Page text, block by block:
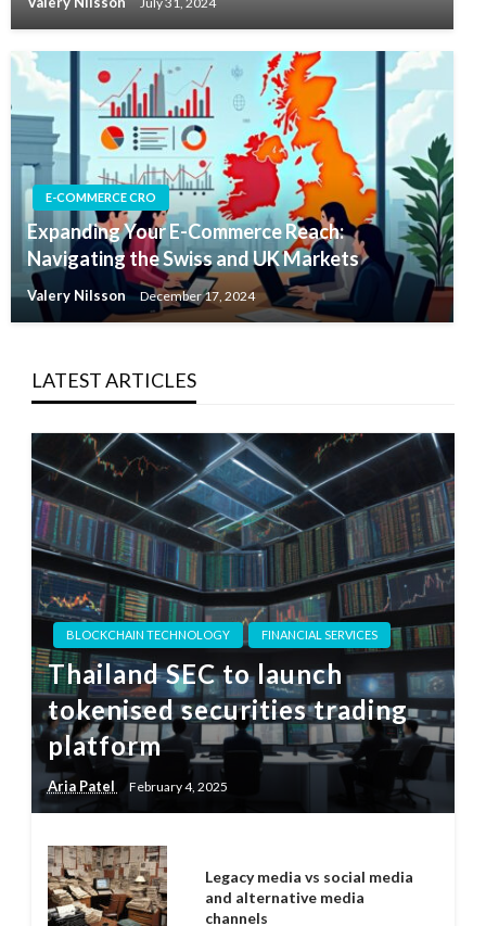
E-COMMERCE CRO
Expanding Your E-Commerce Reach:
Navigating the Swiss and UK Markets
Valery Nilsson December 17, 2024
LATEST ARTICLES
BLOCKCHAIN TECHNOLOGY FINANCIAL SERVICES
Thailand SEC to launch
tokenised securities trading
platform
Aria Patel February 4, 2025
Legacy media vs social media
and alternative media
channels